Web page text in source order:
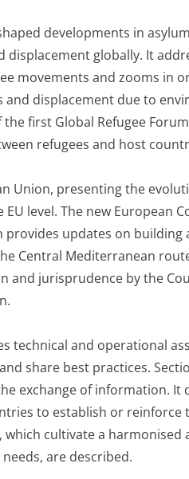
developments in
displacement globally. It
movements and zooms in
displacement due to
first Global Refugee
refugees and host
Union, presenting the
level. The new European
updates on building
Central Mediterranean
and jurisprudence by the
technical and operational
share best practices.
exchange of information. It
to establish or reinforce
which cultivate a harmonised
are described.